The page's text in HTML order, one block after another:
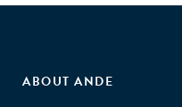
ABOUT ANDE